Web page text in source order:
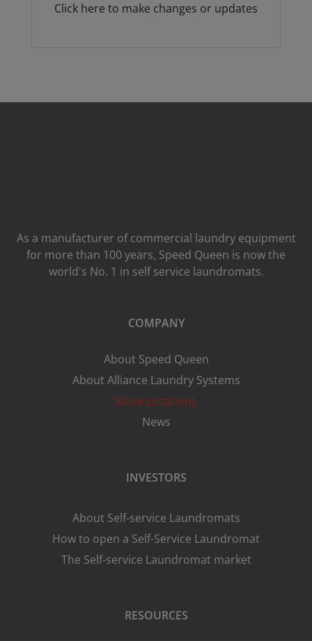
Click here to make changes or updates
As a manufacturer of commercial laundry equipment
for more than 100 years, Speed ​​Queen is now the
world's No. 1 in self service laundromats.
COMPANY
About Speed Queen
About Alliance Laundry Systems
Store Locations
News
INVESTORS
About Self-service Laundromats
How to open a Self-Service Laundromat
The Self-service Laundromat market
RESOURCES